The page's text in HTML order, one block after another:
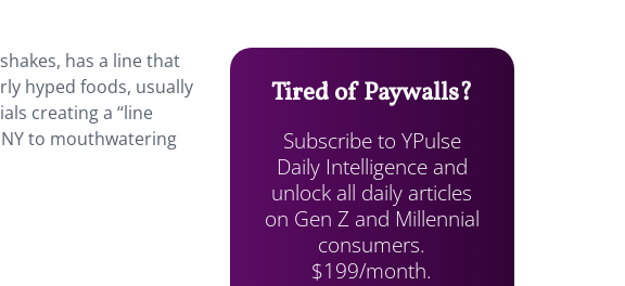
has a line that
hyped foods, usually
creating a “line
NY to mouthwatering
Tired of Paywalls?
Subscribe to YPulse
Daily Intelligence and
unlock all daily articles
on Gen Z and Millennial
consumers.
$199/month.